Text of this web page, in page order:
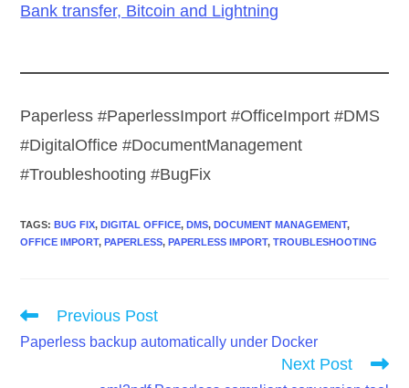
Bank transfer, Bitcoin and Lightning
Paperless #PaperlessImport #OfficeImport #DMS
#DigitalOffice #DocumentManagement
#Troubleshooting #BugFix
TAGS:BUG FIX, DIGITAL OFFICE, DMS, DOCUMENT MANAGEMENT,
OFFICE IMPORT, PAPERLESS, PAPERLESS IMPORT, TROUBLESHOOTING
Read
articles
Previous Post
Paperless backup automatically under Docker
Next Post